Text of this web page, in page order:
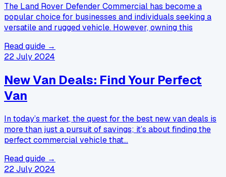
The Land Rover Defender Commercial has become a
popular choice for businesses and individuals seeking a
versatile and rugged vehicle. However, owning this
Read guide →
22 July 2024
New Van Deals: Find Your Perfect
Van
In today’s market, the quest for the best new van deals is
more than just a pursuit of savings; it’s about finding the
perfect commercial vehicle that…
Read guide →
22 July 2024